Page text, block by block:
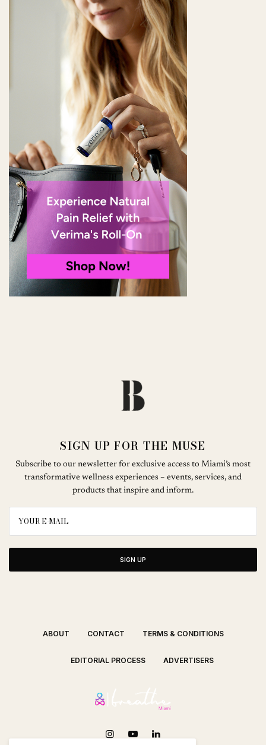
SIGN UP FOR THE MUSE
Subscribe to our newsletter for exclusive access to Miami’s most
transformative wellness experiences – events, services, and
products that inspire and inform.
SIGN UP
ABOUT CONTACT TERMS & CONDITIONS
EDITORIAL PROCESS ADVERTISERS